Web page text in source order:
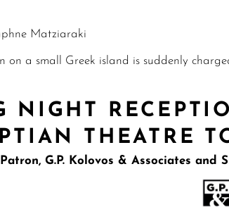
Matziaraki
on a small Greek island is suddenly
NIGHT
THEATRE
G.P. Kolovos & Associates and